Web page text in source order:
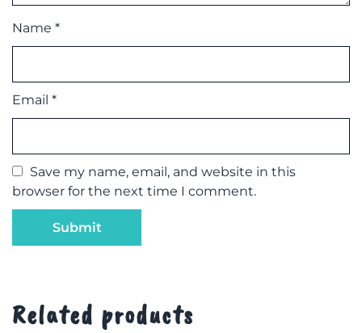
Name *
Email *
Save my name, email, and website in this
browser for the next time I comment.
Related products